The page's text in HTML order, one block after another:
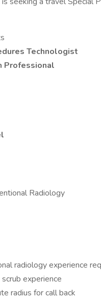
Technologist
Professional
Radiology
radiology experience
experience
radius for call back